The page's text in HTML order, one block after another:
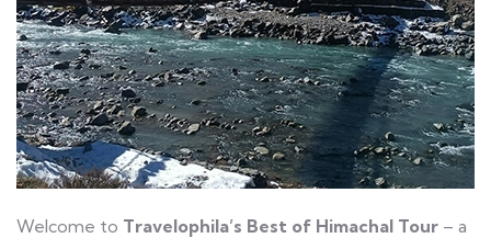
Welcome to Travelophila’s Best of Himachal Tour – a